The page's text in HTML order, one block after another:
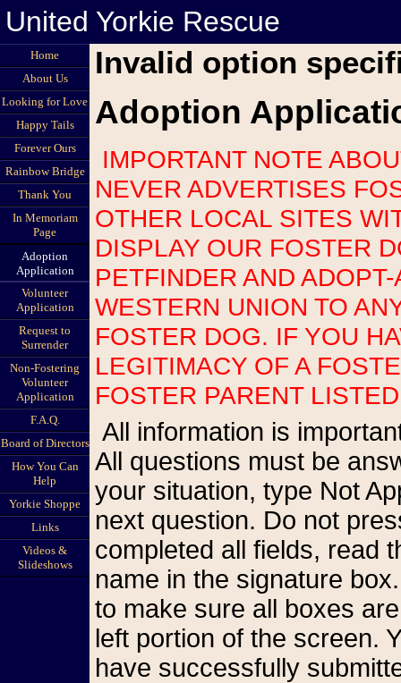
United Yorkie Rescue
Home
About Us
Looking for Love
Happy Tails
Forever Ours
Rainbow Bridge
Thank You
In Memoriam
Page
Adoption
Application
Volunteer
Application
Request to
Surrender
Non-Fostering
Volunteer
Application
F.A.Q.
Board of Directors
How You Can
Help
Yorkie Shoppe
Links
Videos &
Slideshows
Invalid option
Adoption
IMPORTANT NOTE ABOUT SCAMS: UNITED YORKIE RESCUE
NEVER ADVERTISES
OTHER LOCAL SITES
DISPLAY OUR FOSTER
PETFINDER AND
WESTERN UNION TO
FOSTER DOG. IF YOU
LEGITIMACY OF A
FOSTER PARENT
All information is important so please be as accurate as possible.
All questions must be
your situation, type Not
next question. Do not
completed all fields, read
name in the signature
to make sure all boxes
left portion of the screen.
have successfully